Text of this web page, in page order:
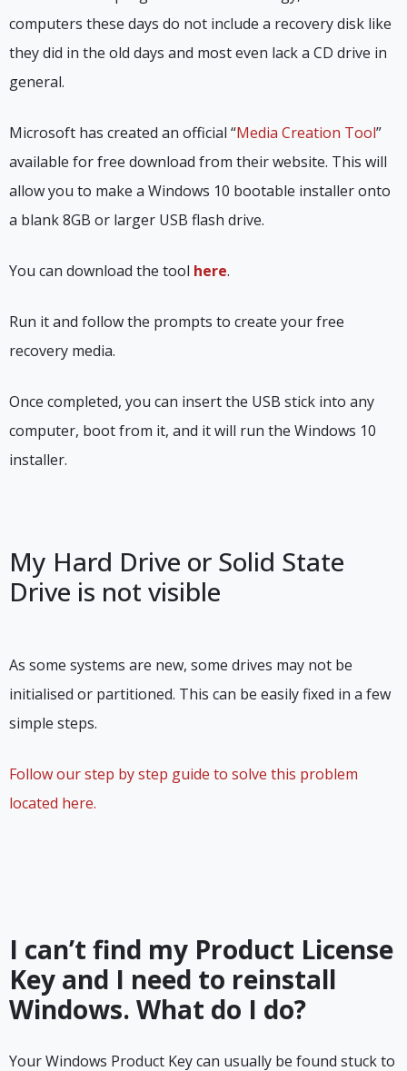
computers these days do not include a recovery disk like
they did in the old days and most even lack a CD drive in
general.
Microsoft has created an official “Media Creation Tool”
available for free download from their website. This will
allow you to make a Windows 10 bootable installer onto
a blank 8GB or larger USB flash drive.
You can download the tool here.
Run it and follow the prompts to create your free
recovery media.
Once completed, you can insert the USB stick into any
computer, boot from it, and it will run the Windows 10
installer.
My Hard Drive or Solid State
Drive is not visible
As some systems are new, some drives may not be
initialised or partitioned. This can be easily fixed in a few
simple steps.
Follow our step by step guide to solve this problem
located here.
I can’t find my Product License
Key and I need to reinstall
Windows. What do I do?
Your Windows Product Key can usually be found stuck to